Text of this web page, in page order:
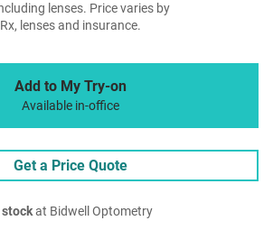
lenses. Price varies by
Rx, lenses and insurance.
Add to My Try-on
Available in-office
Get a Price Quote
stockat Bidwell Optometry